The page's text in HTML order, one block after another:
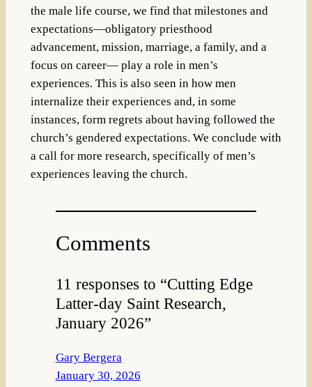
the male life course, we find that milestones and
expectations—obligatory priesthood
advancement, mission, marriage, a family, and a
focus on career—­ play a role in men’s
experiences. This is also seen in how men
internalize their experiences and, in some
instances, form regrets about having followed the
church’s gendered expectations. We conclude with
a call for more research, specifically of men’s
experiences leaving the church.
Comments
11 responses to “Cutting Edge
Latter-day Saint Research,
January 2026”
Gary Bergera
January 30, 2026